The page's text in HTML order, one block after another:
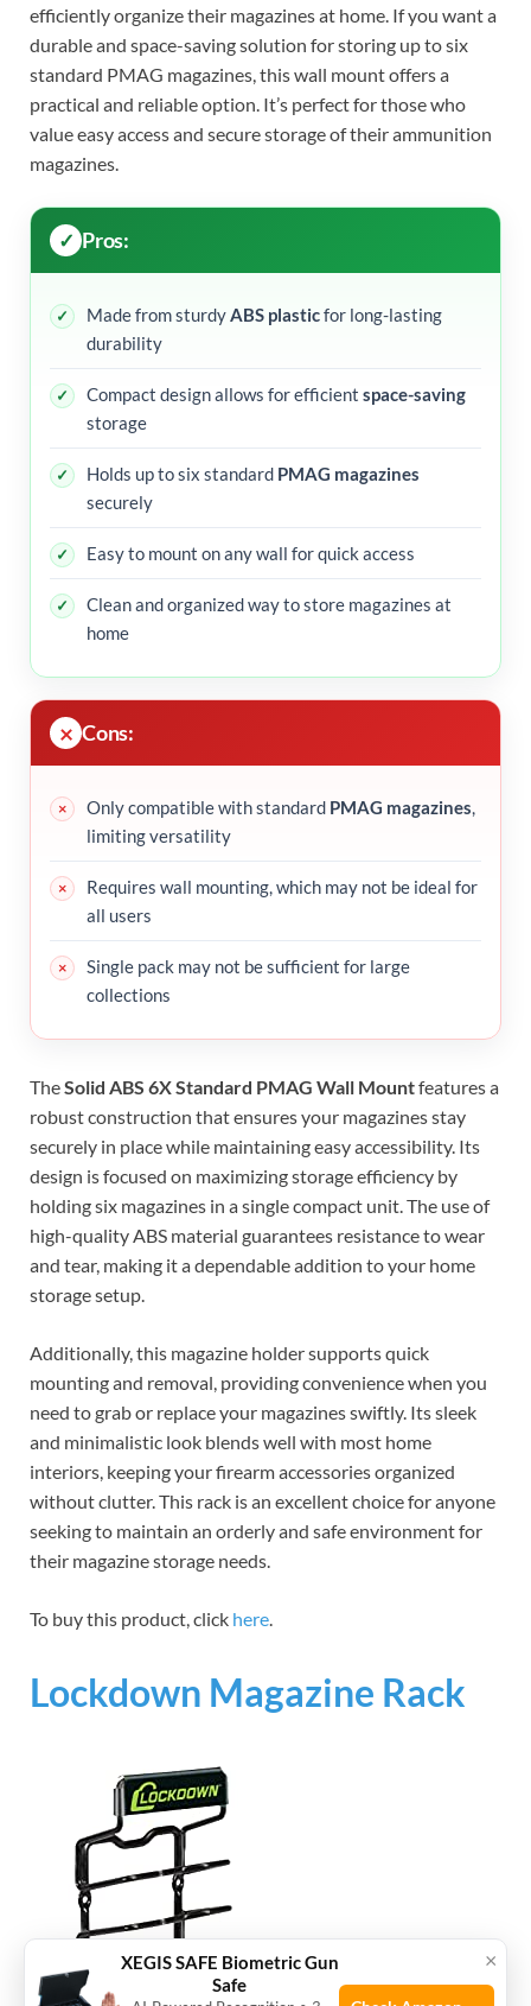
efficiently organize their magazines at home. If you want a
durable and space-saving solution for storing up to six
standard PMAG magazines, this wall mount offers a
practical and reliable option. It’s perfect for those who
value easy access and secure storage of their ammunition
magazines.
Pros:
Made from sturdyABS plasticfor long-lasting
durability
Compact design allows for efficient space-saving
storage
Holds up to six standard PMAG magazines
securely
Easy to mount on any wall for quick access
Clean and organized way to store magazines at
home
Cons:
Only compatible with standard PMAG magazines,
limiting versatility
Requires wall mounting, which may not be ideal for
all users
Single pack may not be sufficient for large
collections
TheSolid ABS 6X Standard PMAG Wall Mountfeatures a
robust construction that ensures your magazines stay
securely in place while maintaining easy accessibility. Its
design is focused on maximizing storage efficiency by
holding six magazines in a single compact unit. The use of
high-quality ABS material guarantees resistance to wear
and tear, making it a dependable addition to your home
storage setup.
Additionally, this magazine holder supports quick
mounting and removal, providing convenience when you
need to grab or replace your magazines swiftly. Its sleek
and minimalistic look blends well with most home
interiors, keeping your firearm accessories organized
without clutter. This rack is an excellent choice for anyone
seeking to maintain an orderly and safe environment for
their magazine storage needs.
To buy this product, click here.
Lockdown Magazine Rack
×
XEGIS SAFE Biometric Gun
Safe